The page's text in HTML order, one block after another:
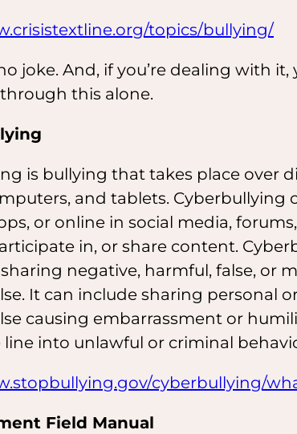
topics/bullying/
joke. And, if you’re dealing with it,
this alone.
is bullying that takes place over
and tablets. Cyberbullying
or online in social media,
in, or share content.
negative, harmful, false, or
It can include sharing personal
causing embarrassment or
line into unlawful or criminal
cyberbullying/
Field Manual